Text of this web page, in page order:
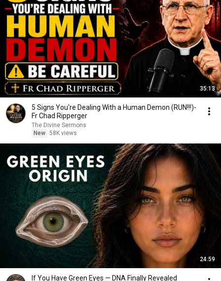
35:13
5 Signs You're Dealing With a Human Demon (RUN!!!)-
Fr Chad Ripperger
The Divine Sermons
New 58K views
24:59
If You Have Green Eyes — DNA Finally Revealed